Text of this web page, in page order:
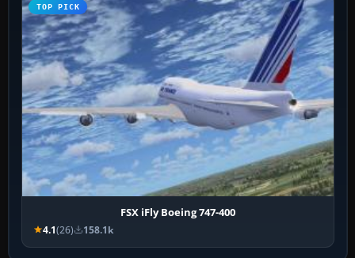
TOP PICK
FSX iFly Boeing 747-400
4.1(26) 158.1k